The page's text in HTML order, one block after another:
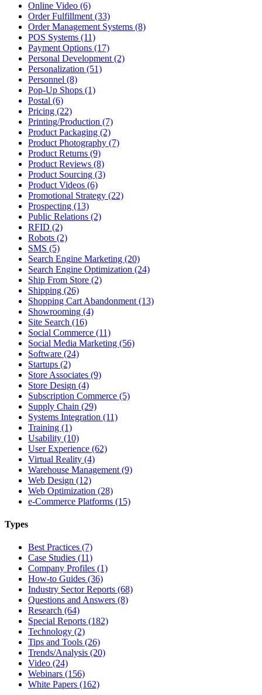
Online Video (6)
Order Fulfillment (33)
Order Management Systems (8)
POS Systems (11)
Payment Options (17)
Personal Development (2)
Personalization (51)
Personnel (8)
Pop-Up Shops (1)
Postal (6)
Pricing (22)
Printing/Production (7)
Product Packaging (2)
Product Photography (7)
Product Returns (9)
Product Reviews (8)
Product Sourcing (3)
Product Videos (6)
Promotional Strategy (22)
Prospecting (13)
Public Relations (2)
RFID (2)
Robots (2)
SMS (5)
Search Engine Marketing (20)
Search Engine Optimization (24)
Ship From Store (2)
Shipping (26)
Shopping Cart Abandonment (13)
Showrooming (4)
Site Search (16)
Social Commerce (11)
Social Media Marketing (56)
Software (24)
Startups (2)
Store Associates (9)
Store Design (4)
Subscription Commerce (5)
Supply Chain (29)
Systems Integration (11)
Training (1)
Usability (10)
User Experience (62)
Virtual Reality (4)
Warehouse Management (9)
Web Design (12)
Web Optimization (28)
e-Commerce Platforms (15)
Types
Best Practices (7)
Case Studies (11)
Company Profiles (1)
How-to Guides (36)
Industry Sector Reports (68)
Questions and Answers (8)
Research (64)
Special Reports (182)
Technology (2)
Tips and Tools (26)
Trends/Analysis (20)
Video (24)
Webinars (156)
White Papers (162)